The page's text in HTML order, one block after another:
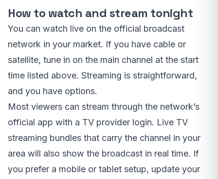
How to watch and stream tonight
You can watch live on the official broadcast
network in your market. If you have cable or
satellite, tune in on the main channel at the start
time listed above. Streaming is straightforward,
and you have options.
Most viewers can stream through the network’s
official app with a TV provider login. Live TV
streaming bundles that carry the channel in your
area will also show the broadcast in real time. If
you prefer a mobile or tablet setup, update your